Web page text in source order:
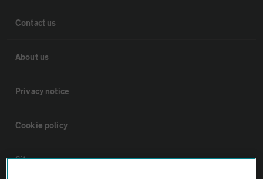
Contact us
About us
Privacy notice
Cookie policy
Sitemap